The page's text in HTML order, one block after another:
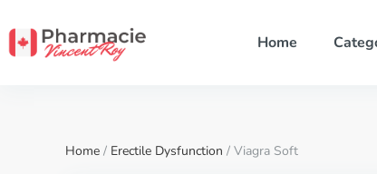
Home
Home / Erectile Dysfunction / Viagra Soft